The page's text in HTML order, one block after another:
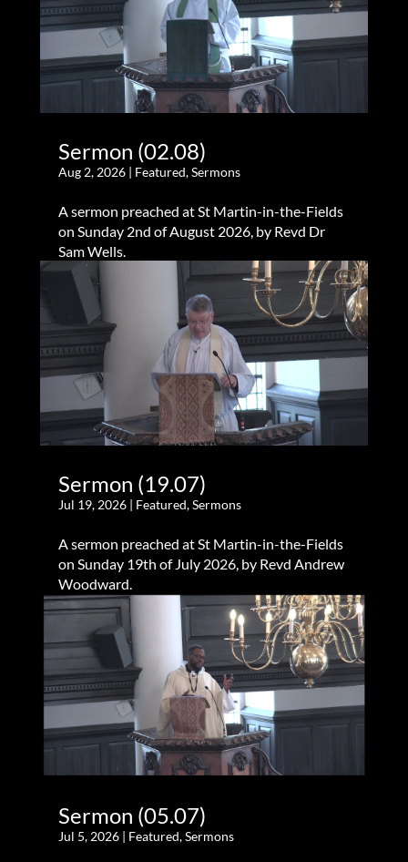
Sermon (02.08)
Aug 2, 2026| Featured,Sermons
A sermon preached at St Martin-in-the-Fields
on Sunday 2nd of August 2026, by Revd Dr
Sam Wells.
Sermon (19.07)
Jul 19, 2026| Featured,Sermons
A sermon preached at St Martin-in-the-Fields
on Sunday 19th of July 2026, by Revd Andrew
Woodward.
Sermon (05.07)
Jul 5, 2026| Featured,Sermons